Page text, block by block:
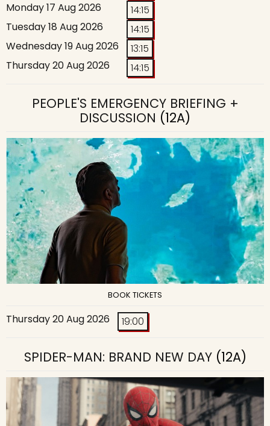
Monday 17 Aug 2026
14:15
Tuesday 18 Aug 2026
14:15
Wednesday 19 Aug 2026
13:15
Thursday 20 Aug 2026
14:15
PEOPLE'S EMERGENCY BRIEFING +
DISCUSSION (12A)
BOOK TICKETS
Thursday 20 Aug 2026 19:00
SPIDER-MAN: BRAND NEW DAY(12A)